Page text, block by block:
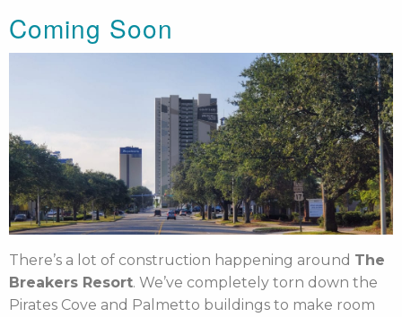
Coming Soon
There’s a lot of construction happening around The
Breakers Resort. We’ve completely torn down the
Pirates Cove and Palmetto buildings to make room